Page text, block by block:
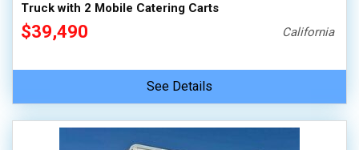
Truck with 2 Mobile Catering Carts
$39,490 California
See Details